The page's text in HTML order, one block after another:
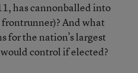
has cannonballed into
And what
for the nation’s largest
control if elected?